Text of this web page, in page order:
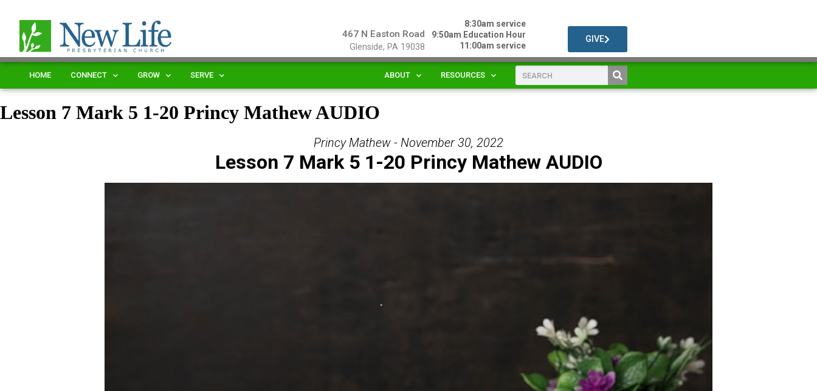
467 N Easton Road
Glenside, PA 19038
8:30am service
9:50am Education Hour
11:00am service
GIVE
HOME CONNECT GROW SERVE ABOUT RESOURCES
Lesson 7 Mark 5 1-20 Princy Mathew AUDIO
Princy Mathew - November 30, 2022
Lesson 7 Mark 5 1-20 Princy Mathew AUDIO